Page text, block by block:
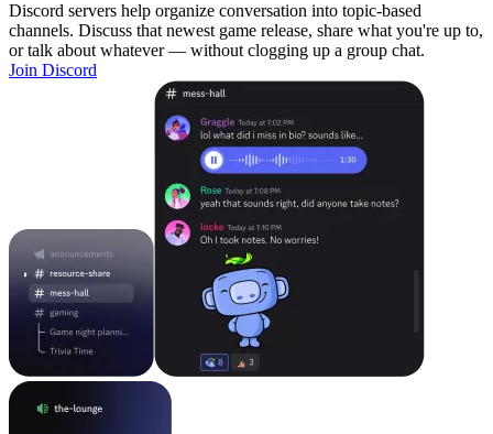
Discord servers help organize conversation into topic-based
channels. Discuss that newest game release, share what you're up to,
or talk about whatever — without clogging up a group chat.
Join Discord